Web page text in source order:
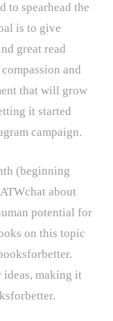
to spearhead the
is to give
great read
and
that will grow
it started
campaign.
(beginning
about
potential for
on this topic
ideas, making it